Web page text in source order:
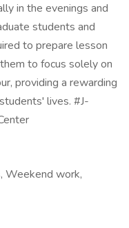
in the evenings and
students and
to prepare lesson
to focus solely on
providing a rewarding
lives. #J-
Weekend work,